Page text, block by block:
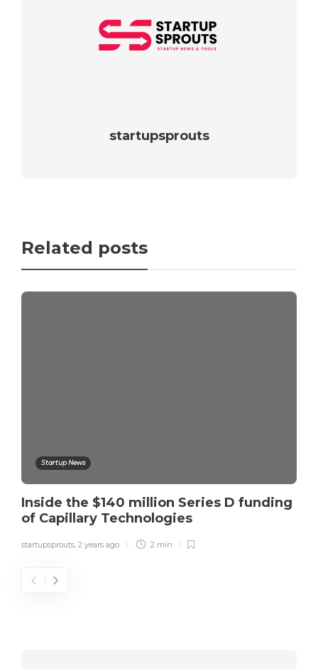
startupsprouts
Related posts
Startup News
Inside the $140 million Series D funding
of Capillary Technologies
startupsprouts, 2 years ago 2 min